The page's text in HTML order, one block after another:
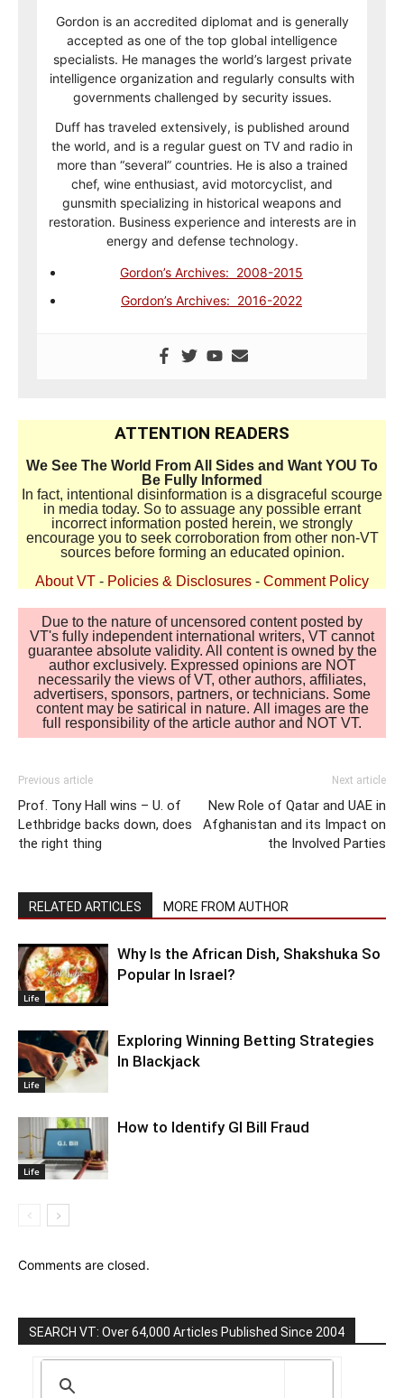
Gordon is an accredited diplomat and is generally
accepted as one of the top global intelligence
specialists. He manages the world’s largest private
intelligence organization and regularly consults with
governments challenged by security issues.
Duff has traveled extensively, is published around
the world, and is a regular guest on TV and radio in
more than “several” countries. He is also a trained
chef, wine enthusiast, avid motorcyclist, and
gunsmith specializing in historical weapons and
restoration. Business experience and interests are in
energy and defense technology.
Gordon’s Archives: 2008-2015
Gordon’s Archives: 2016-2022
ATTENTION READERS
We See The World From All Sides and Want YOU To
Be Fully Informed
In fact, intentional disinformation is a disgraceful scourge
in media today. So to assuage any possible errant
incorrect information posted herein, we strongly
encourage you to seek corroboration from other non-VT
sources before forming an educated opinion.
About VT - Policies & Disclosures - Comment Policy
Due to the nature of uncensored content posted by
VT's fully independent international writers, VT cannot
guarantee absolute validity. All content is owned by the
author exclusively. Expressed opinions are NOT
necessarily the views of VT, other authors, affiliates,
advertisers, sponsors, partners, or technicians. Some
content may be satirical in nature. All images are the
full responsibility of the article author and NOT VT.
Previous article
Prof. Tony Hall wins – U. of
Lethbridge backs down, does
the right thing
Next article
New Role of Qatar and UAE in
Afghanistan and its Impact on
the Involved Parties
RELATED ARTICLES MORE FROM AUTHOR
Life
Why Is the African Dish, Shakshuka So
Popular In Israel?
Life
Exploring Winning Betting Strategies
In Blackjack
Life
How to Identify GI Bill Fraud
Comments are closed.
SEARCH VT: Over 64,000 Articles Published Since 2004